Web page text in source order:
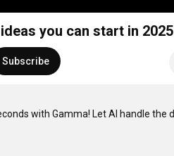
you can start in 2025
Subscribe